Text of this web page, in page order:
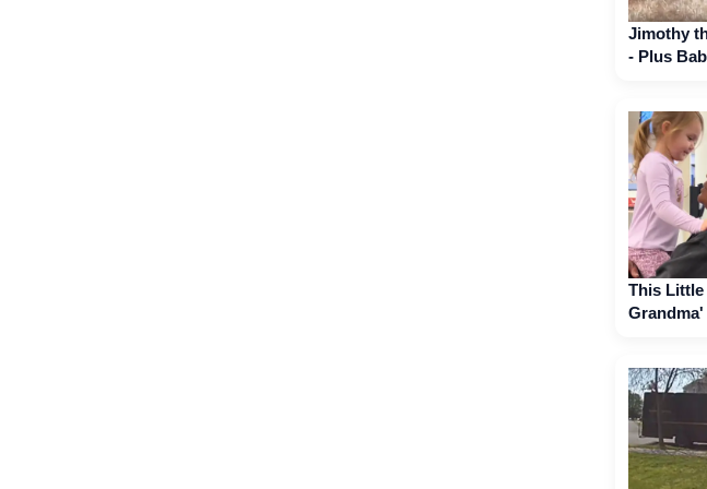
Jimothy
- Plus
This Little